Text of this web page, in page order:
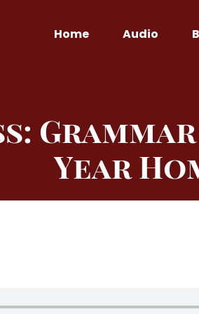
Home Audio
Year